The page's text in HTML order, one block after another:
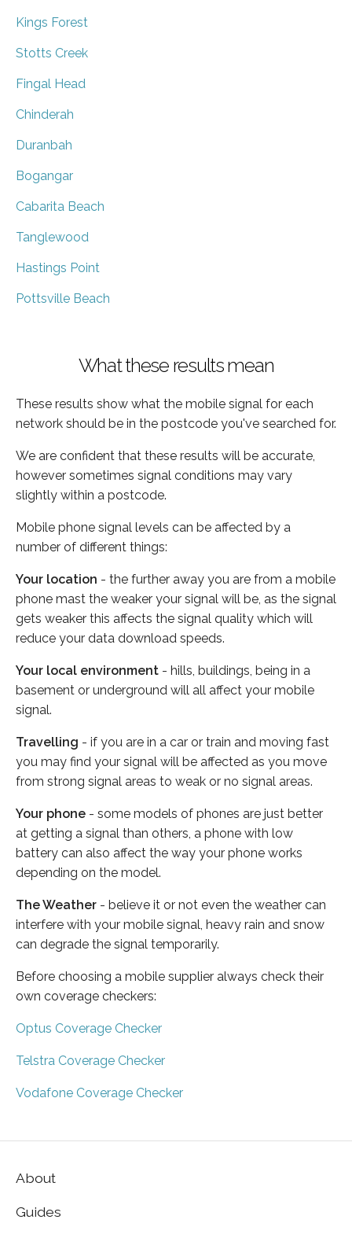
Kings Forest
Stotts Creek
Fingal Head
Chinderah
Duranbah
Bogangar
Cabarita Beach
Tanglewood
Hastings Point
Pottsville Beach
What these results mean
These results show what the mobile signal for each
network should be in the postcode you've searched for.
We are confident that these results will be accurate,
however sometimes signal conditions may vary
slightly within a postcode.
Mobile phone signal levels can be affected by a
number of different things:
Your location - the further away you are from a mobile
phone mast the weaker your signal will be, as the signal
gets weaker this affects the signal quality which will
reduce your data download speeds.
Your local environment - hills, buildings, being in a
basement or underground will all affect your mobile
signal.
Travelling - if you are in a car or train and moving fast
you may find your signal will be affected as you move
from strong signal areas to weak or no signal areas.
Your phone - some models of phones are just better
at getting a signal than others, a phone with low
battery can also affect the way your phone works
depending on the model.
The Weather - believe it or not even the weather can
interfere with your mobile signal, heavy rain and snow
can degrade the signal temporarily.
Before choosing a mobile supplier always check their
own coverage checkers:
Optus Coverage Checker
Telstra Coverage Checker
Vodafone Coverage Checker
About
Guides